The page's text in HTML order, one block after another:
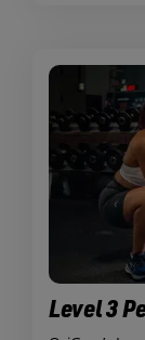
Level 3